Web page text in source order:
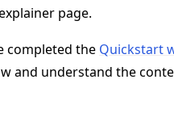
page.
completed the Quickstart
and understand the